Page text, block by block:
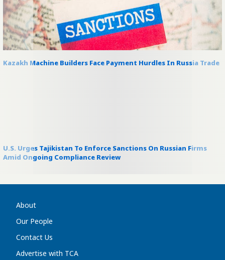
Kazakh Machine Builders Face Payment Hurdles In Russia Trade
U.S. Urges Tajikistan To Enforce Sanctions On Russian Firms
Amid Ongoing Compliance Review
About
Our People
Contact Us
Advertise with TCA